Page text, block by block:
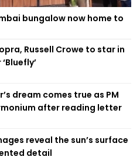
bungalow now home to
Russell Crowe to star in
dream comes true as PM
after reading letter
reveal the sun’s surface
detail